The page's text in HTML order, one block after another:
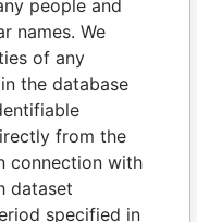
people and
names. We
of any
the database
from the
connection with
dataset
specified in